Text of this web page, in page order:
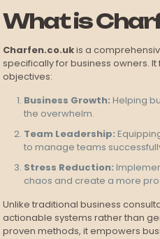
What is
Charfen.co.ukis a
specifically for business owners.
objectives:
Business Growth: Helping
the overwhelm.
Team Leadership:
to manage teams
Stress Reduction:
chaos and create a more
Unlike traditional business
actionable systems rather than
proven methods, it empowers